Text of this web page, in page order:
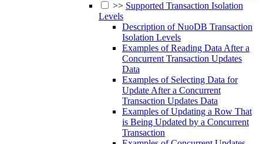
>> Supported Transaction Isolation
Levels
Description of NuoDB Transaction
Isolation Levels
Examples of Reading Data After a
Concurrent Transaction Updates
Data
Examples of Selecting Data for
Update After a Concurrent
Transaction Updates Data
Examples of Updating a Row That
is Being Updated by a Concurrent
Transaction